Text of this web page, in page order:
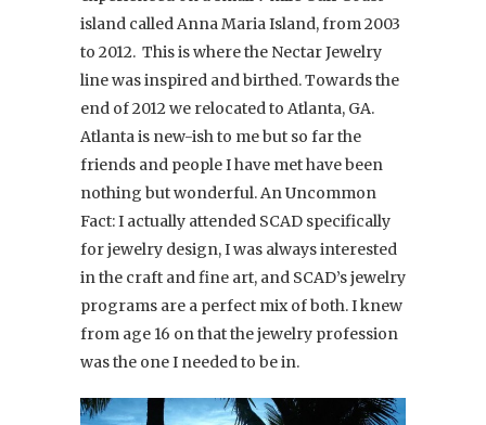
island called Anna Maria Island, from 2003
to 2012. This is where the Nectar Jewelry
line was inspired and birthed. Towards the
end of 2012 we relocated to Atlanta, GA.
Atlanta is new-ish to me but so far the
friends and people I have met have been
nothing but wonderful. An Uncommon
Fact: I actually attended SCAD specifically
for jewelry design, I was always interested
in the craft and fine art, and SCAD’s jewelry
programs are a perfect mix of both. I knew
from age 16 on that the jewelry profession
was the one I needed to be in.